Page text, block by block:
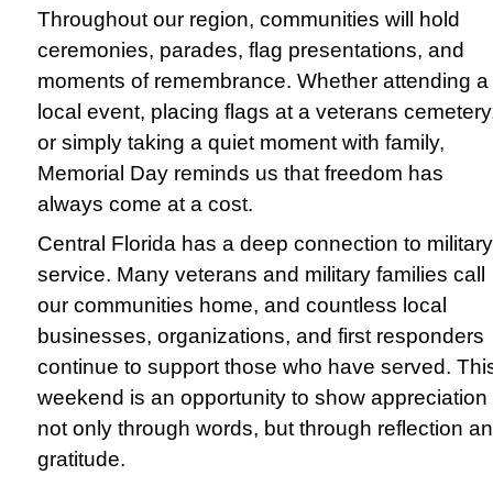
Throughout our region, communities will hold
ceremonies, parades, flag presentations, and
moments of remembrance. Whether attending a
local event, placing flags at a veterans
or simply taking a quiet moment with family,
Memorial Day reminds us that freedom has
always come at a cost.
Central Florida has a deep connection to military
service. Many veterans and military families call
our communities home, and countless local
businesses, organizations, and first responders
continue to support those who have served.
weekend is an opportunity to show appreciation
not only through words, but through reflection
gratitude.